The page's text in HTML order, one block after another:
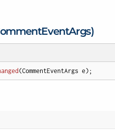
EventArgs)
(CommentEventArgs e) ;